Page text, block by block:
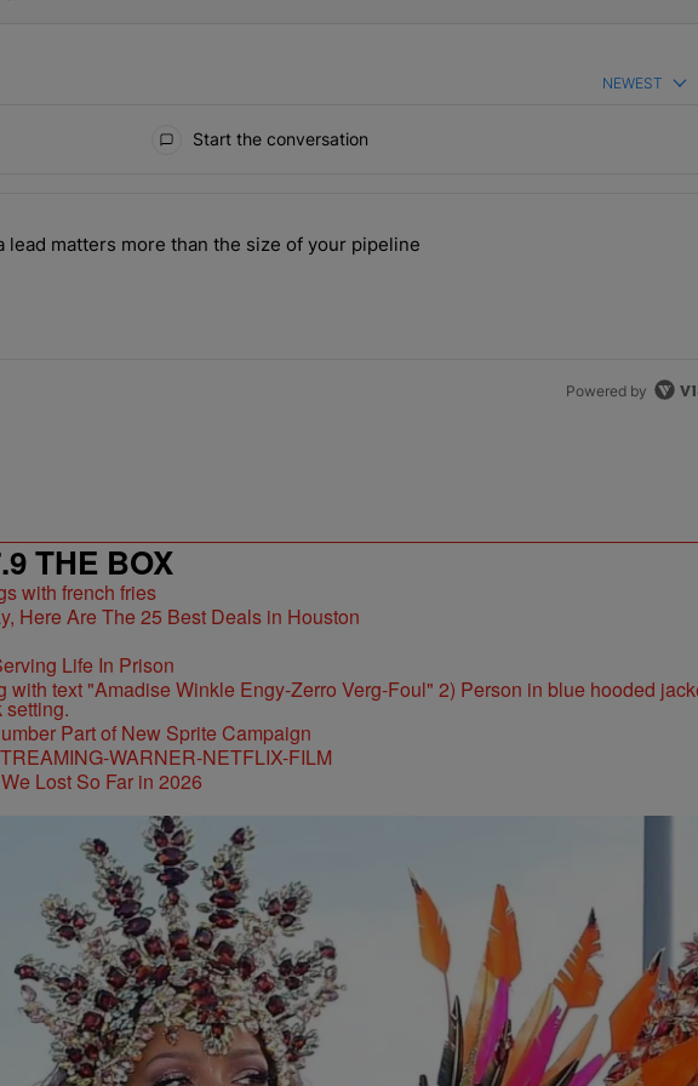
NEWEST
Start the conversation
commented articles in the last 7 days.
value of a lead matters more than the size of your pipeline" with 1 comment.
lead matters more than the size of your pipeline
Powered by
THE BOX
Here Are The 25 Best Deals in Houston
Life In Prison
Part of New Sprite Campaign
Lost So Far in 2026